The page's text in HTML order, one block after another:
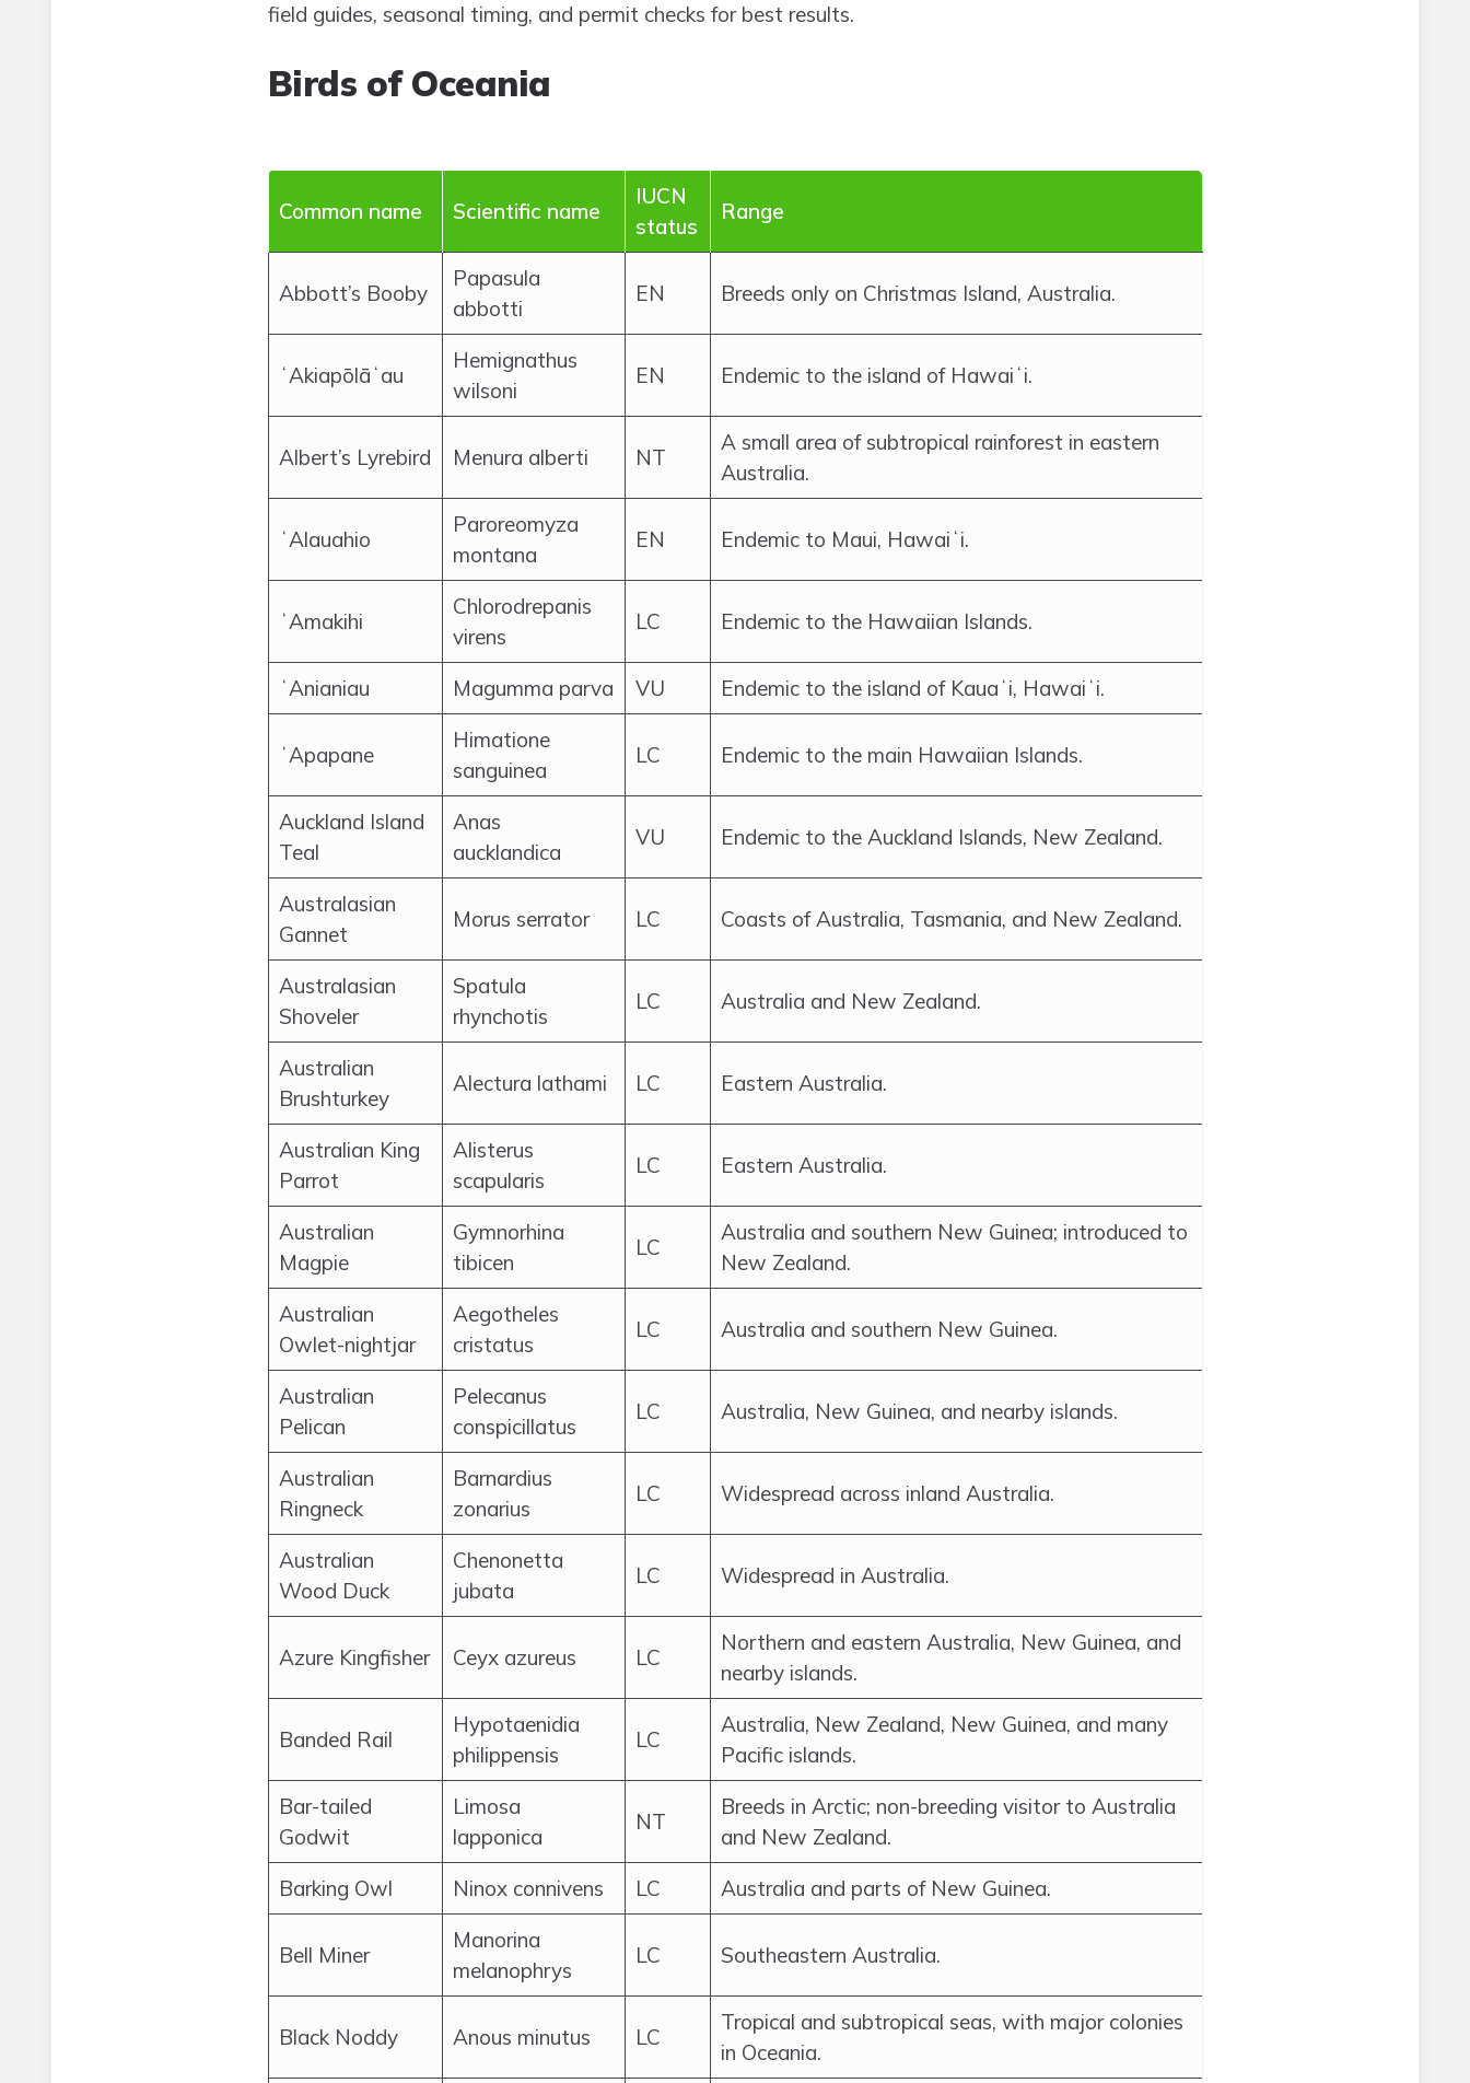
field guides, seasonal timing, and permit checks for best results.
Birds of Oceania
Common name Scientific name
IUCN
status
Range
Abbott’s Booby
Papasula
abbotti
EN Breeds only on Christmas Island, Australia.
ʻAkiapōlāʻau
Hemignathus
wilsoni
EN Endemic to the island of Hawaiʻi.
Albert’s Lyrebird Menura alberti NT
A small area of subtropical rainforest in eastern
Australia.
ʻAlauahio
Paroreomyza
montana
EN Endemic to Maui, Hawaiʻi.
ʻAmakihi
Chlorodrepanis
virens
LC Endemic to the Hawaiian Islands.
ʻAnianiau Magumma parva VU Endemic to the island of Kauaʻi, Hawaiʻi.
ʻApapane
Himatione
sanguinea
LC Endemic to the main Hawaiian Islands.
Auckland Island
Teal
Anas
aucklandica
VU Endemic to the Auckland Islands, New Zealand.
Australasian
Gannet
Morus serrator LC Coasts of Australia, Tasmania, and New Zealand.
Australasian
Shoveler
Spatula
rhynchotis
LC Australia and New Zealand.
Australian
Brushturkey
Alectura lathami LC Eastern Australia.
Australian King
Parrot
Alisterus
scapularis
LC Eastern Australia.
Australian
Magpie
Gymnorhina
tibicen
LC
Australia and southern New Guinea; introduced to
New Zealand.
Australian
Owlet-nightjar
Aegotheles
cristatus
LC Australia and southern New Guinea.
Australian
Pelican
Pelecanus
conspicillatus
LC Australia, New Guinea, and nearby islands.
Australian
Ringneck
Barnardius
zonarius
LC Widespread across inland Australia.
Australian
Wood Duck
Chenonetta
jubata
LC Widespread in Australia.
Azure Kingfisher Ceyx azureus LC
Northern and eastern Australia, New Guinea, and
nearby islands.
Banded Rail
Hypotaenidia
philippensis
LC
Australia, New Zealand, New Guinea, and many
Pacific islands.
Bar-tailed
Godwit
Limosa
lapponica
NT
Breeds in Arctic; non-breeding visitor to Australia
and New Zealand.
Barking Owl
Ninox connivens LC Australia and parts of New Guinea.
Bell Miner
Manorina
melanophrys
LC Southeastern Australia.
Black Noddy Anous minutus LC
Tropical and subtropical seas, with major colonies
in Oceania.